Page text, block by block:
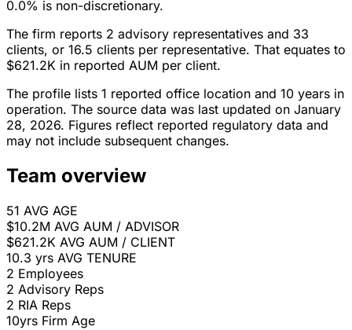
0.0% is non-discretionary.
The firm reports 2 advisory representatives and 33
clients, or 16.5 clients per representative. That equates to
$621.2K in reported AUM per client.
The profile lists 1 reported office location and 10 years in
operation. The source data was last updated on January
28, 2026. Figures reflect reported regulatory data and
may not include subsequent changes.
Team overview
51 AVG AGE
$10.2M AVG AUM / ADVISOR
$621.2K AVG AUM / CLIENT
10.3 yrs AVG TENURE
2 Employees
2 Advisory Reps
2 RIA Reps
10yrs Firm Age